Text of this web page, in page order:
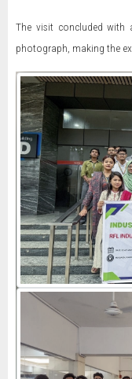
The visit concluded
photograph, making the